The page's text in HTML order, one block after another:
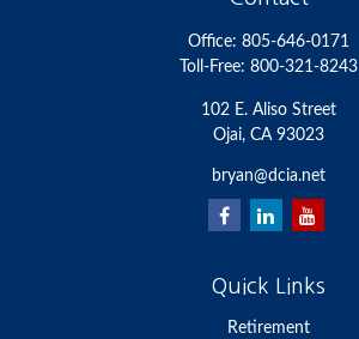
Office: 805-646-0171
Toll-Free: 800-321-8243
102 E. Aliso Street
Ojai, CA 93023
bryan@dcia.net
Quick Links
Retirement